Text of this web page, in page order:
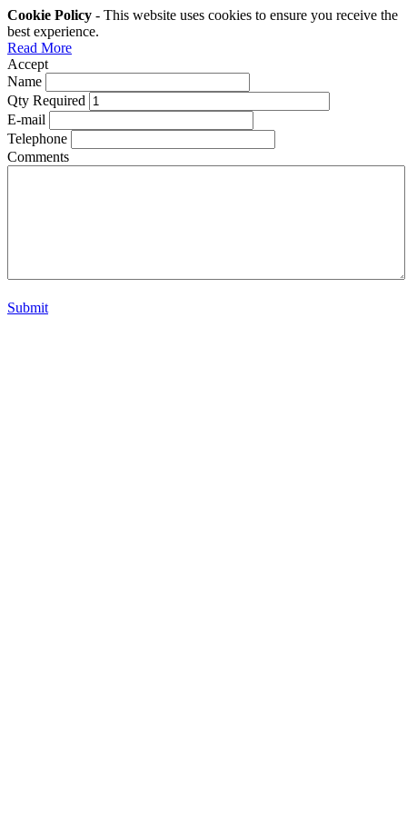
Cookie Policy - This website uses cookies to ensure you receive the
best experience.
Read More
Accept
Name
Qty Required
E-mail
Telephone
Comments
Submit